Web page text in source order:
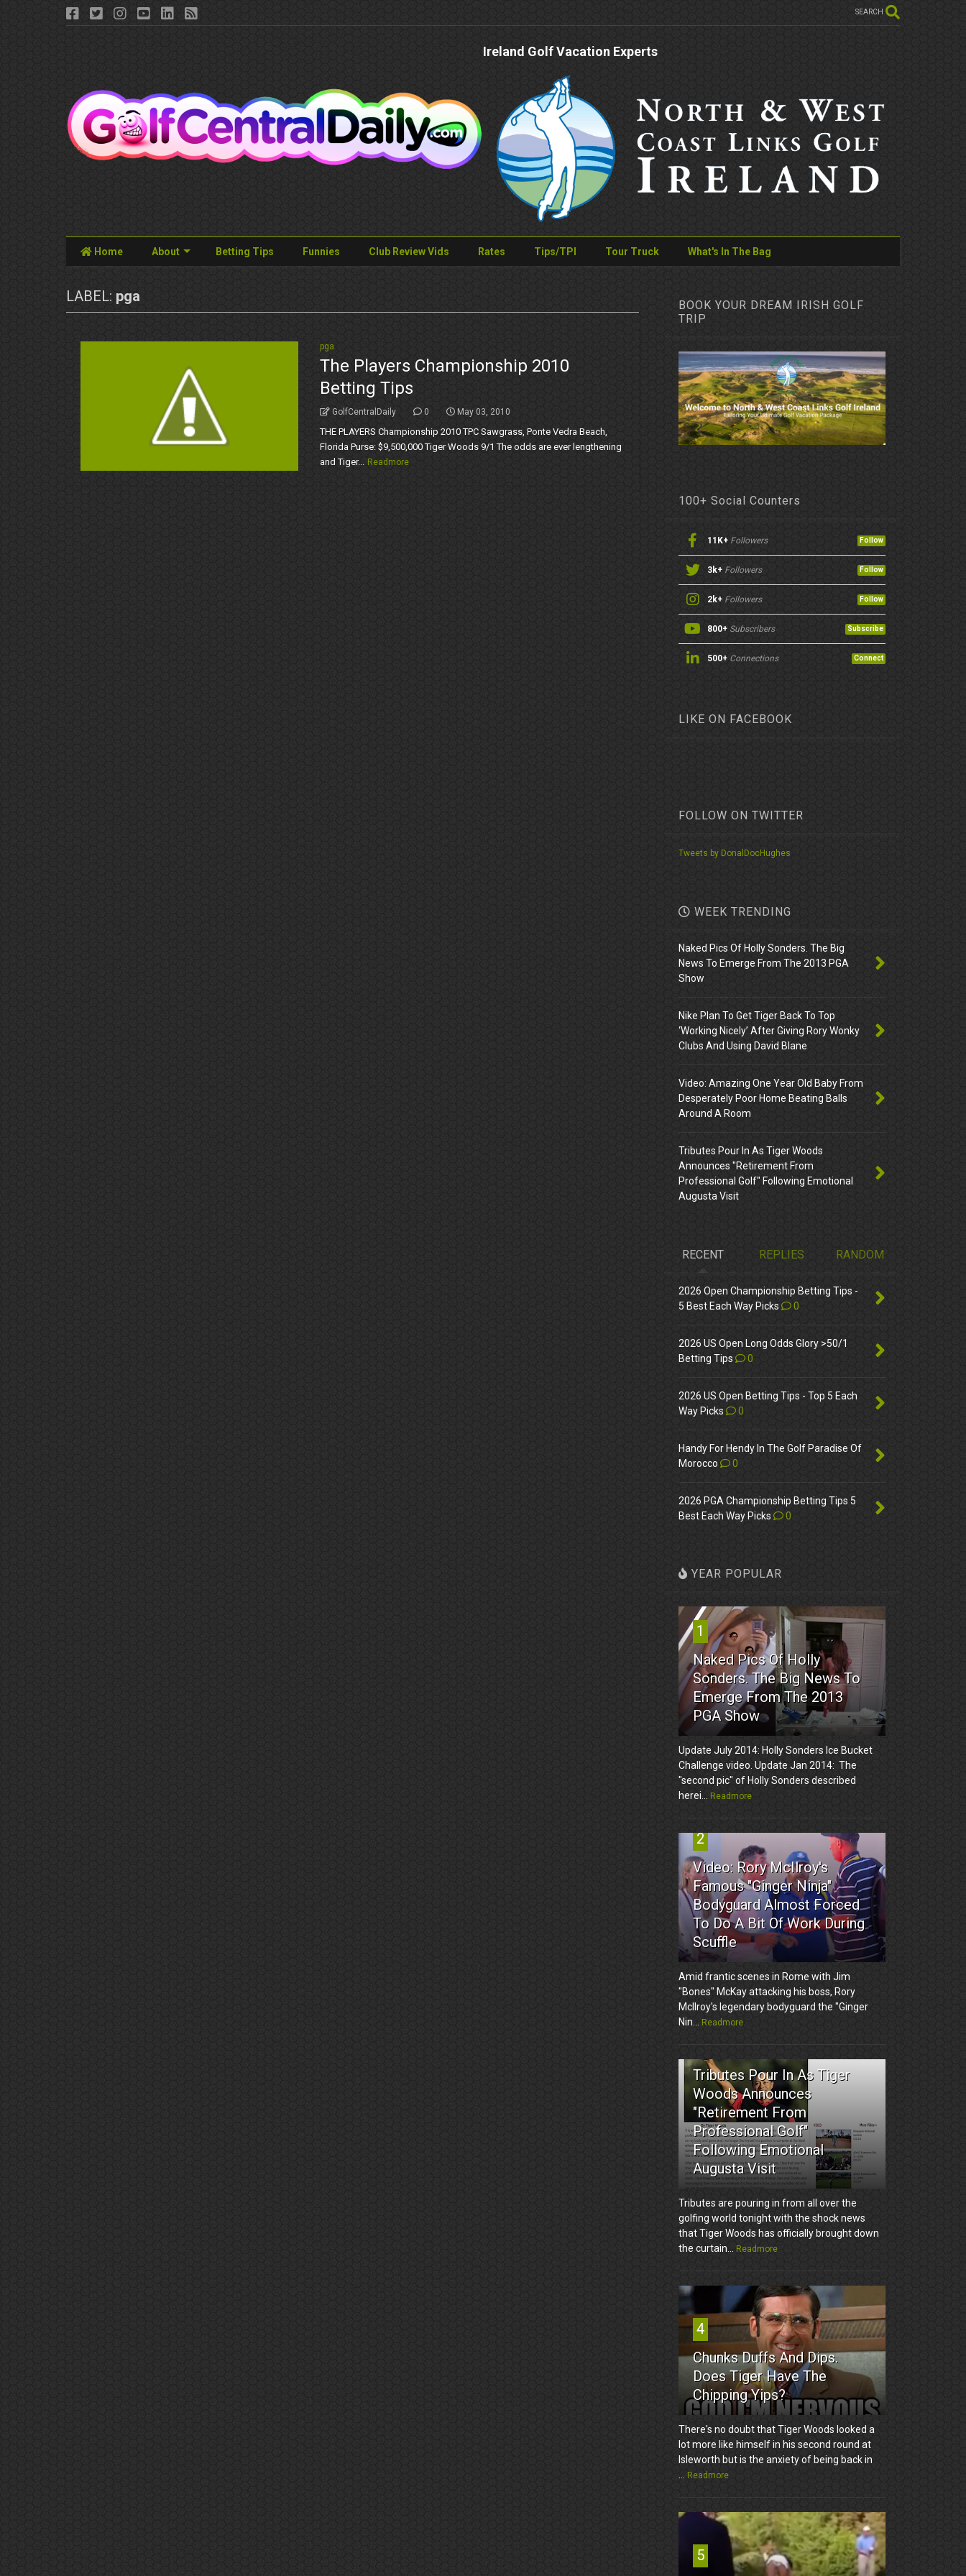
SEARCH
Ireland Golf Vacation Experts
Home About Betting Tips Funnies Club Review Vids Rates Tips/TPI Tour Truck What's In The Bag
LABEL: pga
pga
The Players Championship 2010
Betting Tips
GolfCentralDaily 0 May 03, 2010
THE PLAYERS Championship 2010 TPC Sawgrass, Ponte Vedra Beach,
Florida Purse: $9,500,000 Tiger Woods 9/1 The odds are ever lengthening
and Tiger... Readmore
BOOK YOUR DREAM IRISH GOLF
TRIP
100+ Social Counters
11K+ Followers Follow
3k+ Followers Follow
2k+ Followers Follow
800+ Subscribers Subscribe
500+ Connections Connect
LIKE ON FACEBOOK
FOLLOW ON TWITTER
Tweets by DonalDocHughes
WEEK TRENDING
Naked Pics Of Holly Sonders. The Big
News To Emerge From The 2013 PGA
Show
Nike Plan To Get Tiger Back To Top
‘Working Nicely’ After Giving Rory Wonky
Clubs And Using David Blane
Video: Amazing One Year Old Baby From
Desperately Poor Home Beating Balls
Around A Room
Tributes Pour In As Tiger Woods
Announces "Retirement From
Professional Golf" Following Emotional
Augusta Visit
RECENT REPLIES RANDOM
2026 Open Championship Betting Tips -
5 Best Each Way Picks
0
2026 US Open Long Odds Glory >50/1
Betting Tips
0
2026 US Open Betting Tips - Top 5 Each
Way Picks
0
Handy For Hendy In The Golf Paradise Of
Morocco
0
2026 PGA Championship Betting Tips 5
Best Each Way Picks
0
YEAR POPULAR
1
Naked Pics Of Holly
Sonders. The Big News To
Emerge From The 2013
PGA Show
Update July 2014: Holly Sonders Ice Bucket
Challenge video. Update Jan 2014: The
"second pic" of Holly Sonders described
herei... Readmore
2
Video: Rory McIlroy's
Famous "Ginger Ninja"
Bodyguard Almost Forced
To Do A Bit Of Work During
Scuffle
Amid frantic scenes in Rome with Jim
"Bones" McKay attacking his boss, Rory
McIlroy's legendary bodyguard the "Ginger
Nin... Readmore
3
Tributes Pour In As Tiger
Woods Announces
"Retirement From
Professional Golf"
Following Emotional
Augusta Visit
Tributes are pouring in from all over the
golfing world tonight with the shock news
that Tiger Woods has officially brought down
the curtain... Readmore
4
Chunks Duffs And Dips.
Does Tiger Have The
Chipping Yips?
There's no doubt that Tiger Woods looked a
lot more like himself in his second round at
Isleworth but is the anxiety of being back in
... Readmore
5